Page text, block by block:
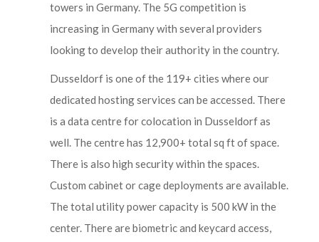
towers in Germany. The 5G competition is
increasing in Germany with several providers
looking to develop their authority in the country.
Dusseldorf is one of the 119+ cities where our
dedicated hosting services can be accessed. There
is a data centre for colocation in Dusseldorf as
well. The centre has 12,900+ total sq ft of space.
There is also high security within the spaces.
Custom cabinet or cage deployments are available.
The total utility power capacity is 500 kW in the
center. There are biometric and keycard access,